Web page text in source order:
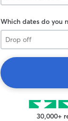
Which dates do you
Drop
off
30,000+